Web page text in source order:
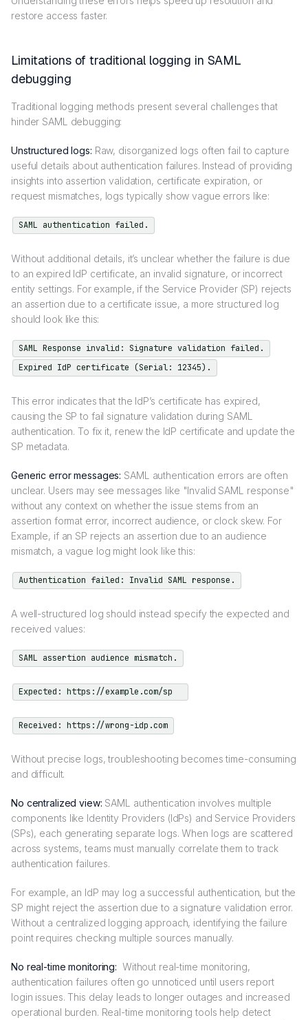
restore access faster.
Limitations of traditional logging in SAML
debugging
Traditional logging methods present several challenges that
hinder SAML debugging:
Unstructured logs: Raw, disorganized logs often fail to capture
useful details about authentication failures. Instead of providing
insights into assertion validation, certificate expiration, or
request mismatches, logs typically show vague errors like:
SAML authentication failed.
Without additional details, it’s unclear whether the failure is due
to an expired IdP certificate, an invalid signature, or incorrect
entity settings. For example, if the Service Provider (SP) rejects
an assertion due to a certificate issue, a more structured log
should look like this:
SAML Response invalid: Signature validation failed.
Expired IdP certificate (Serial: 12345).
This error indicates that the IdP’s certificate has expired,
causing the SP to fail signature validation during SAML
authentication. To fix it, renew the IdP certificate and update the
SP metadata.
Generic error messages: SAML authentication errors are often
unclear. Users may see messages like "Invalid SAML response"
without any context on whether the issue stems from an
assertion format error, incorrect audience, or clock skew. For
Example, if an SP rejects an assertion due to an audience
mismatch, a vague log might look like this:
Authentication failed: Invalid SAML response.
A well-structured log should instead specify the expected and
received values:
SAML assertion audience mismatch.
Expected: https://example.com/sp
Received: https://wrong-idp.com
Without precise logs, troubleshooting becomes time-consuming
and difficult.
No centralized view: SAML authentication involves multiple
components like Identity Providers (IdPs) and Service Providers
(SPs), each generating separate logs. When logs are scattered
across systems, teams must manually correlate them to track
authentication failures.
For example, an IdP may log a successful authentication, but the
SP might reject the assertion due to a signature validation error.
Without a centralized logging approach, identifying the failure
point requires checking multiple sources manually.
No real-time monitoring: Without real-time monitoring,
authentication failures often go unnoticed until users report
login issues. This delay leads to longer outages and increased
operational burden. Real-time monitoring tools help detect